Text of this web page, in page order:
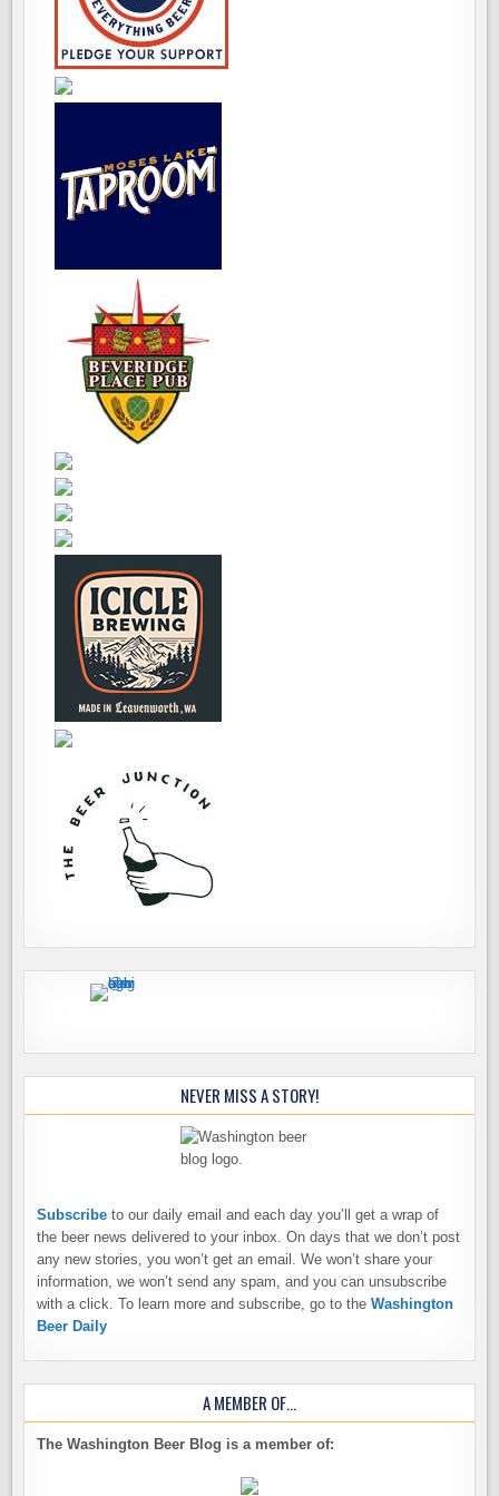
NEVER MISS A STORY!
Subscribe to our daily email and each day you’ll get a wrap of
the beer news delivered to your inbox. On days that we don’t post
any new stories, you won’t get an email. We won’t share your
information, we won’t send any spam, and you can unsubscribe
with a click. To learn more and subscribe, go to theWashington
Beer Daily
A MEMBER OF…
The Washington Beer Blog is a member of: